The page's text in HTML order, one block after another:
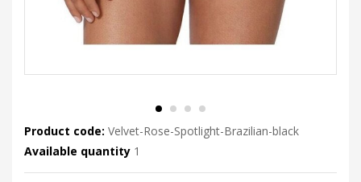
Product code: Velvet-Rose-Spotlight-Brazilian-black
Available quantity 1